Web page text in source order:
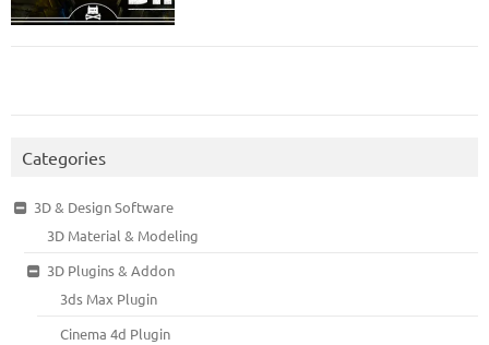
Categories
3D & Design Software
3D Material & Modeling
3D Plugins & Addon
3ds Max Plugin
Cinema 4d Plugin